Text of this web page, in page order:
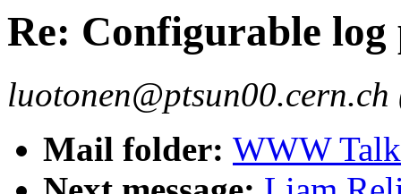
Re: Configurable log
Mail folder: WWW